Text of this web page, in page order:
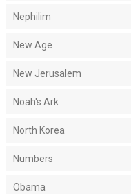
Nephilim
New Age
New Jerusalem
Noah's Ark
North Korea
Numbers
Obama